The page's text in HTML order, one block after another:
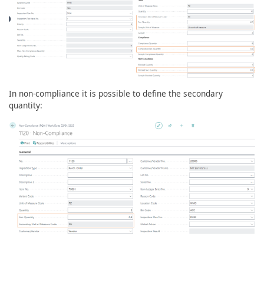
In non-compliance it is possible to define the secondary
quantity: